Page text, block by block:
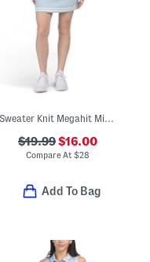
Sweater Knit Megahit Mini Dress
$19.99$16.00
Compare At$28
Add To Bag